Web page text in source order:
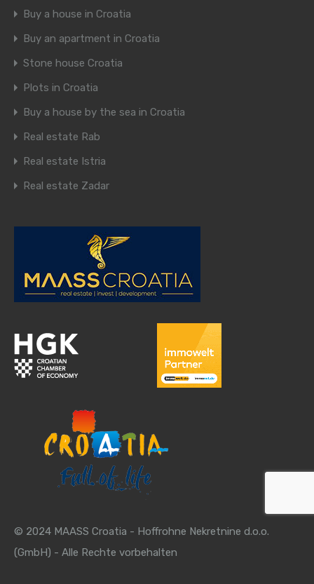
Buy a house in Croatia
Buy an apartment in Croatia
Stone house Croatia
Plots in Croatia
Buy a house by the sea in Croatia
Real estate Rab
Real estate Istria
Real estate Zadar
© 2024 MAASS Croatia - Hoffrohne Nekretnine d.o.o.
(GmbH) - Alle Rechte vorbehalten